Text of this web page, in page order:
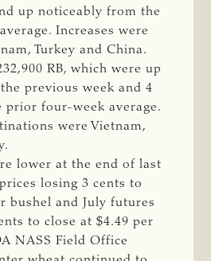
up noticeably from the
Increases were
Turkey and China.
RB, which were up
previous week and 4
prior four-week average.
were Vietnam,
lower at the end of last
losing 3 cents to
bushel and July futures
to close at $4.49 per
NASS Field Office